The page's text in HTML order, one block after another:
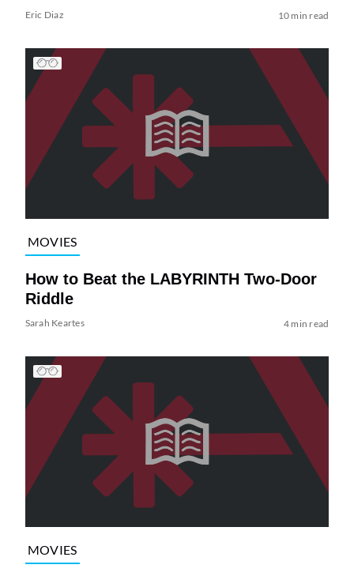
Eric Diaz 10 min read
MOVIES
How to Beat the LABYRINTH Two-Door
Riddle
Sarah Keartes 4 min read
MOVIES